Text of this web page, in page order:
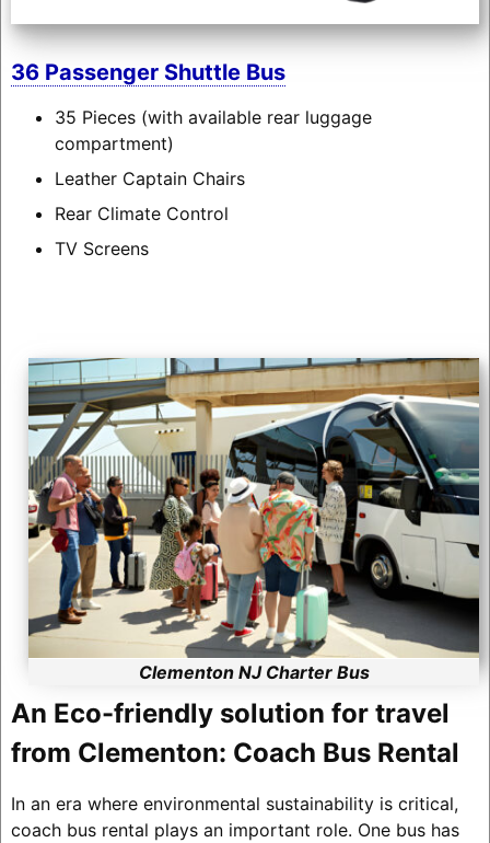
36 Passenger Shuttle Bus
35 Pieces (with available rear luggage
compartment)
Leather Captain Chairs
Rear Climate Control
TV Screens
Clementon NJ Charter Bus
An Eco-friendly solution for travel
from Clementon: Coach Bus Rental
In an era where environmental sustainability is critical,
coach bus rental plays an important role. One bus has